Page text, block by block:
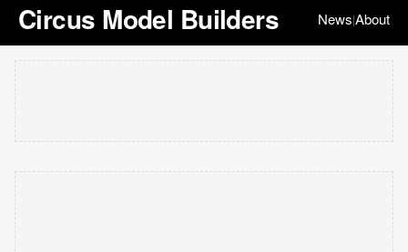
Circus Model Builders News|About